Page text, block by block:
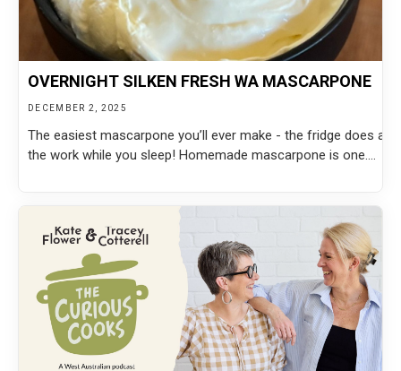
OVERNIGHT SILKEN FRESH WA MASCARPONE
DECEMBER 2, 2025
The easiest mascarpone you’ll ever make - the fridge does all
the work while you sleep! Homemade mascarpone is one....